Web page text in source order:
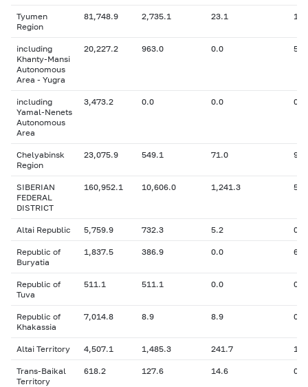
Tyumen
Region
81,748.9 2,735.1 23.1
including
Khanty-Mansi
Autonomous
Area - Yugra
20,227.2 963.0 0.0
including
Yamal-Nenets
Autonomous
Area
3,473.2 0.0 0.0 0
Chelyabinsk
Region
23,075.9 549.1 71.0
SIBERIAN
FEDERAL
DISTRICT
160,952.1 10,606.0 1,241.3
Altai Republic 5,759.9 732.3 5.2 0
Republic of
Buryatia
1,837.5 386.9 0.0
Republic of
Tuva
511.1 511.1 0.0 0
Republic of
Khakassia
7,014.8 8.9 8.9 0
Altai Territory 4,507.1 1,485.3 241.7
Trans-Baikal
Territory
618.2 127.6 14.6 0